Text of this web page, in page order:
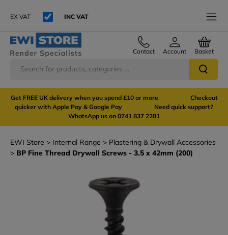
EX VAT INC VAT
Contact Account Basket
Get FREE UK delivery when you spend £10 or more Checkout
quicker with Apple Pay & Google Pay Need quick support?
WhatsApp us on 0741 837 2281
EWI Store Internal Range
Plastering & Drywall Accessories
BP Fine Thread Drywall Screws - 3.5 x 42mm (200)